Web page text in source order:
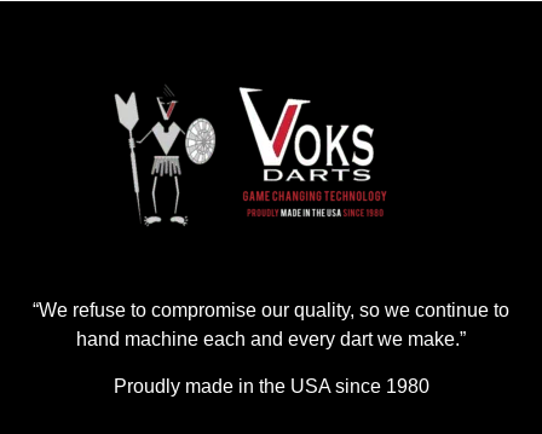
“We refuse to compromise our quality, so we continue to
hand machine each and every dart we make.”
Proudly made in the USA since 1980